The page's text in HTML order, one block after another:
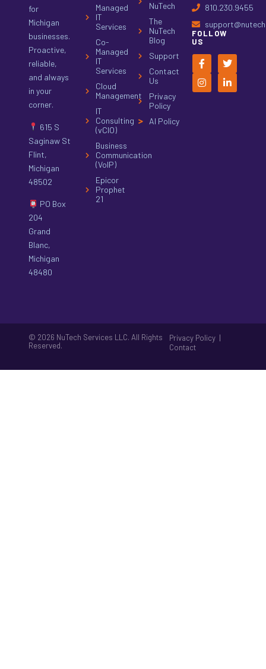
for
Michigan
businesses.
Proactive,
reliable,
and always
in your
corner.
615 S
Saginaw St
Flint,
Michigan
48502
PO Box
204
Grand
Blanc,
Michigan
48480
Managed
IT
Services
Co-
Managed
IT
Services
Cloud
Management
IT
Consulting
(vCIO)
Business
Communication
(VoIP)
Epicor
Prophet
21
NuTech
The
NuTech
Blog
Support
Contact
Us
Privacy
Policy
AI Policy
810.230.9455
FOLLOW
US
© 2026 NuTech Services LLC. All Rights
Reserved.
Privacy Policy |
Contact